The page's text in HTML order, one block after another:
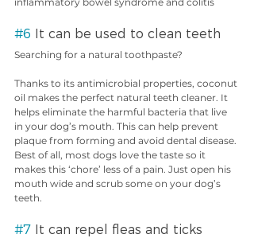
#6 It can be used to clean teeth
Searching for a natural toothpaste?
Thanks to its antimicrobial properties, coconut
oil makes the perfect natural teeth cleaner. It
helps eliminate the harmful bacteria that live
in your dog’s mouth. This can help prevent
plaque from forming and avoid dental disease.
Best of all, most dogs love the taste so it
makes this ‘chore’ less of a pain. Just open his
mouth wide and scrub some on your dog’s
teeth.
#7 It can repel fleas and ticks